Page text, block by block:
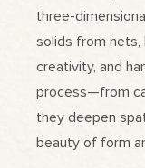
three-
solids from nets,
creativity, and
process—from
they deepen
beauty of form